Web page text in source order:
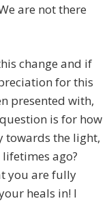
are not there
change and if
for this
presented with,
is for how
towards the light,
ago?
you are fully
heals in! I